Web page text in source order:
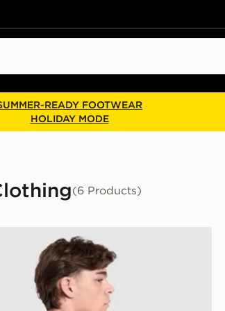
READY FOOTWEAR
HOLIDAY MODE
(6 Products)
T-Shirt